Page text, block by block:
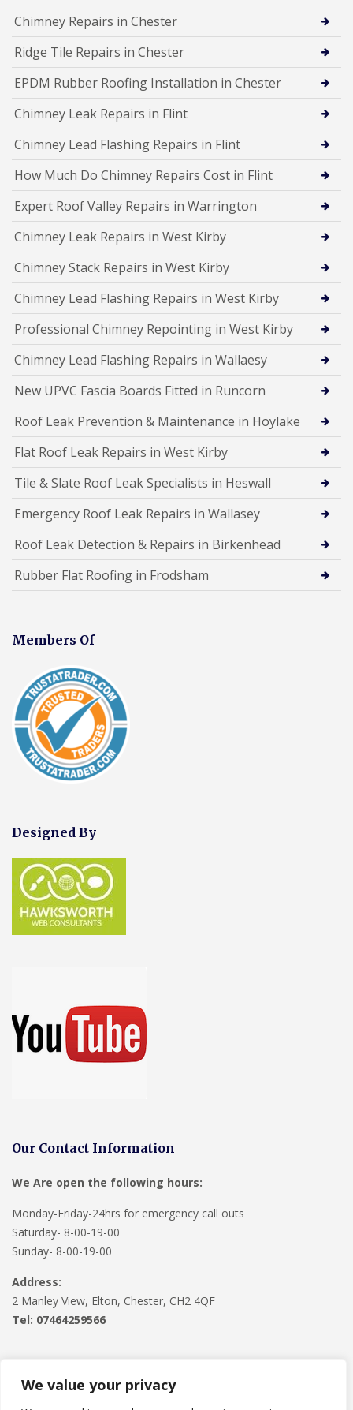
We value your privacy
Chimney Repairs in Chester
Ridge Tile Repairs in Chester
EPDM Rubber Roofing Installation in Chester
Chimney Leak Repairs in Flint
Chimney Lead Flashing Repairs in Flint
How Much Do Chimney Repairs Cost in Flint
Expert Roof Valley Repairs in Warrington
Chimney Leak Repairs in West Kirby
Chimney Stack Repairs in West Kirby
Chimney Lead Flashing Repairs in West Kirby
Professional Chimney Repointing in West Kirby
Chimney Lead Flashing Repairs in Wallaesy
New UPVC Fascia Boards Fitted in Runcorn
Roof Leak Prevention & Maintenance in Hoylake
Flat Roof Leak Repairs in West Kirby
Tile & Slate Roof Leak Specialists in Heswall
Emergency Roof Leak Repairs in Wallasey
Roof Leak Detection & Repairs in Birkenhead
Rubber Flat Roofing in Frodsham
Members Of
Designed By
Our Contact Information
We Are open the following hours:
Monday-Friday-24hrs for emergency call outs
Saturday- 8-00-19-00
Sunday- 8-00-19-00
Address:
2 Manley View, Elton, Chester, CH2 4QF
Tel: 07464259566